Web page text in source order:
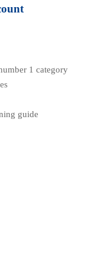
1 category
guide